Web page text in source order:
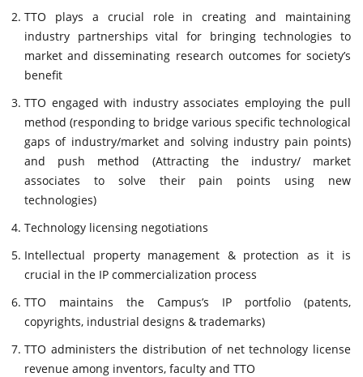
TTO plays a crucial role in creating and maintaining
industry partnerships vital for bringing technologies to
market and disseminating research outcomes for society’s
benefit
TTO engaged with industry associates employing the pull
method (responding to bridge various specific technological
gaps of industry/market and solving industry pain points)
and push method (Attracting the industry/ market
associates to solve their pain points using new
technologies)
Technology licensing negotiations
Intellectual property management & protection as it is
crucial in the IP commercialization process
TTO maintains the Campus’s IP portfolio (patents,
copyrights, industrial designs & trademarks)
TTO administers the distribution of net technology license
revenue among inventors, faculty and TTO